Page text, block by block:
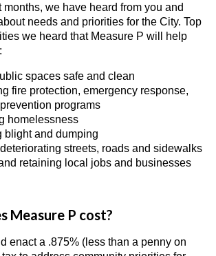
months, we have heard from you and
needs and priorities for the City. Top
we heard that Measure P will help
spaces safe and clean
fire protection, emergency response,
programs
homelessness
blight and dumping
streets, roads and sidewalks
retaining local jobs and businesses
Measure P cost?
enact a .875% (less than a penny on